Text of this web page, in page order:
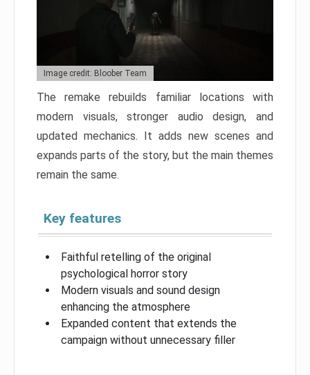
Image credit: Bloober Team
The remake rebuilds familiar locations with
modern visuals, stronger audio design, and
updated mechanics. It adds new scenes and
expands parts of the story, but the main themes
remain the same.
Key features
Faithful retelling of the original
psychological horror story
Modern visuals and sound design
enhancing the atmosphere
Expanded content that extends the
campaign without unnecessary filler